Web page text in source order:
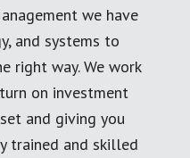
we have
and systems to
right way. We work
on investment
and giving you
trained and skilled